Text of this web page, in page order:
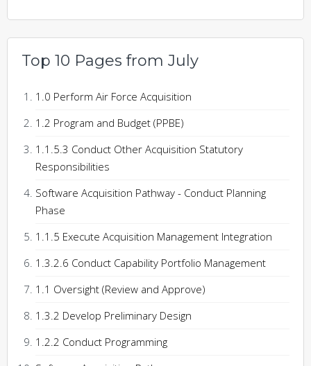
Top 10 Pages from July
1.0 Perform Air Force Acquisition
1.2 Program and Budget (PPBE)
1.1.5.3 Conduct Other Acquisition Statutory
Responsibilities
Software Acquisition Pathway - Conduct Planning
Phase
1.1.5 Execute Acquisition Management Integration
1.3.2.6 Conduct Capability Portfolio Management
1.1 Oversight (Review and Approve)
1.3.2 Develop Preliminary Design
1.2.2 Conduct Programming